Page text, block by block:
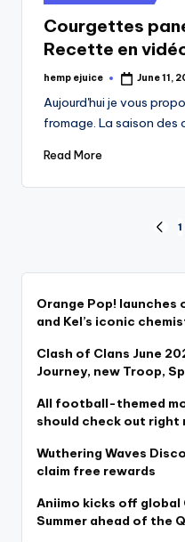
in
Courgettes
Recette en
Posted
hemp ejuice June 11,
Aujourd'hui je vous
fromage. La saison des
Read More
pagination
1
Orange Pop! launches
and Kel’s iconic
Clash of Clans June
Journey, new Troop,
All football-themed
should check out right
Wuthering Waves
claim free rewards
Aniimo kicks off global
Summer ahead of the